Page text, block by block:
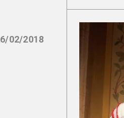
02/2018